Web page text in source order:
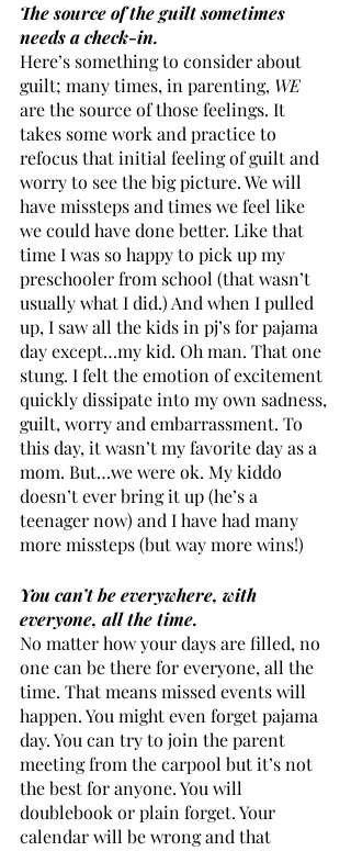
The source of the guilt sometimes
needs a check-in.
Here’s something to consider about
guilt; many times, in parenting, WE
are the source of those feelings. It
takes some work and practice to
refocus that initial feeling of guilt and
worry to see the big picture. We will
have missteps and times we feel like
we could have done better. Like that
time I was so happy to pick up my
preschooler from school (that wasn’t
usually what I did.) And when I pulled
up, I saw all the kids in pj’s for pajama
day except…my kid. Oh man. That one
stung. I felt the emotion of excitement
quickly dissipate into my own sadness,
guilt, worry and embarrassment. To
this day, it wasn’t my favorite day as a
mom. But…we were ok. My kiddo
doesn’t ever bring it up (he’s a
teenager now) and I have had many
more missteps (but way more wins!)
You can’t be everywhere, with
everyone, all the time.
No matter how your days are filled, no
one can be there for everyone, all the
time. That means missed events will
happen. You might even forget pajama
day. You can try to join the parent
meeting from the carpool but it’s not
the best for anyone. You will
doublebook or plain forget. Your
calendar will be wrong and that